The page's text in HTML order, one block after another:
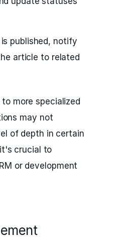
is published, notify
article to related
to more specialized
may not
of depth in certain
crucial to
or development